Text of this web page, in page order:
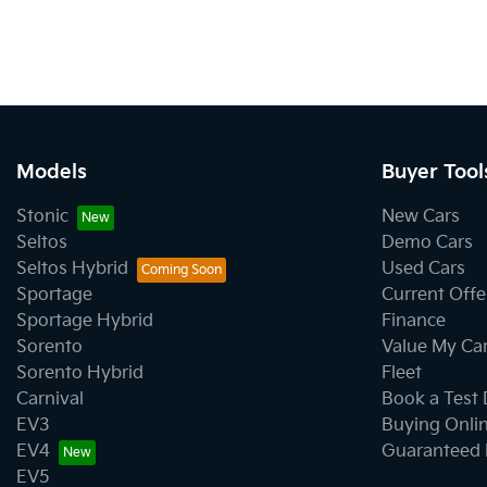
Models
Stonic
Seltos
Seltos Hybrid
Sportage
Sportage Hybrid
Sorento
Sorento Hybrid
Carnival
EV3
EV4
EV5
Buyer
New Cars
Demo Cars
Used Cars
Current
Finance
Value My
Fleet
Book a Test
Buying
Guaranteed